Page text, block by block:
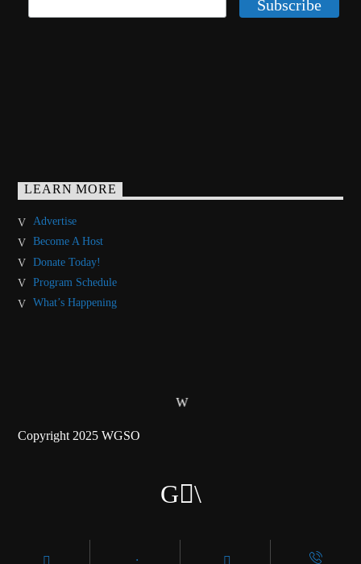
LEARN MORE
Advertise
Become A Host
Donate Today!
Program Schedule
What’s Happening
Copyright 2025 WGSO